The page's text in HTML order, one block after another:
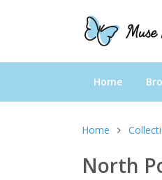
Home
Home
North